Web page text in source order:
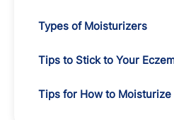
Types of Moisturizers
Tips to Stick to Your
Tips for How to Moisturize